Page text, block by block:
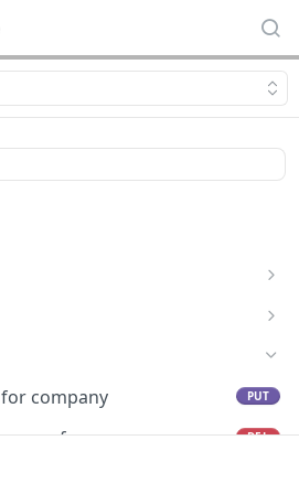
GET
POST
for Room Outcomes
User Id GET
POST
company
PUT
for company DEL